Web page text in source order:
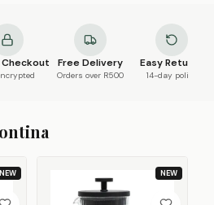
Free Delivery
Orders over R500
Easy Returns
14-day policy
NEW NEW